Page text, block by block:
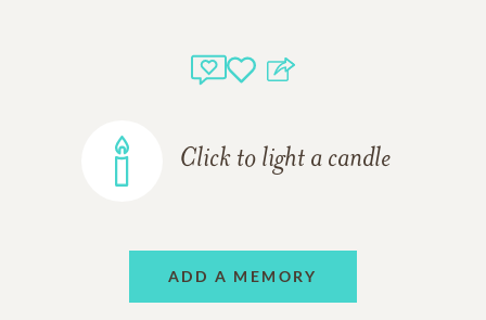
Click to light a candle
ADD A MEMORY